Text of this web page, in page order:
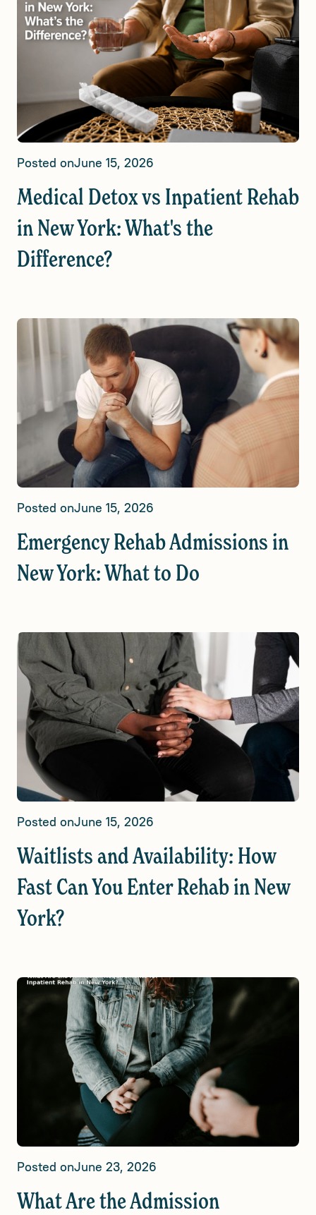
Posted onJune 15, 2026
Medical Detox vs Inpatient Rehab
in New York: What's the
Difference?
Posted onJune 15, 2026
Emergency Rehab Admissions in
New York: What to Do
Posted onJune 15, 2026
Waitlists and Availability: How
Fast Can You Enter Rehab in New
York?
Posted onJune 23, 2026
What Are the Admission